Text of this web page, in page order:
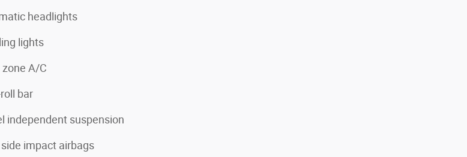
headlights
lights
A/C
bar
independent suspension
impact airbags